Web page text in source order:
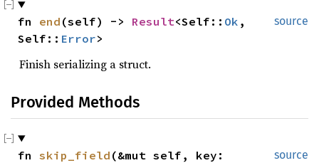
source
fn end (self) -> Result<Self:: Ok ,
Self:: Error>
Finish serializing a struct.
Provided Methods
source
fn skip_field (&mut self, key: